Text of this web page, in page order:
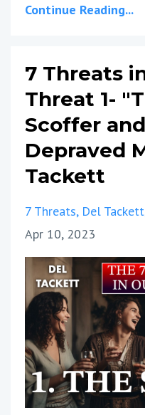
Continue Reading...
7 Threats
Threat 1-
Scoffer
Depraved
Tackett
7 Threats Del Tackett
Apr 10, 2023